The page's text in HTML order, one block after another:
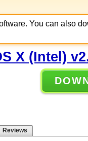
You can also
X (Intel)
Reviews